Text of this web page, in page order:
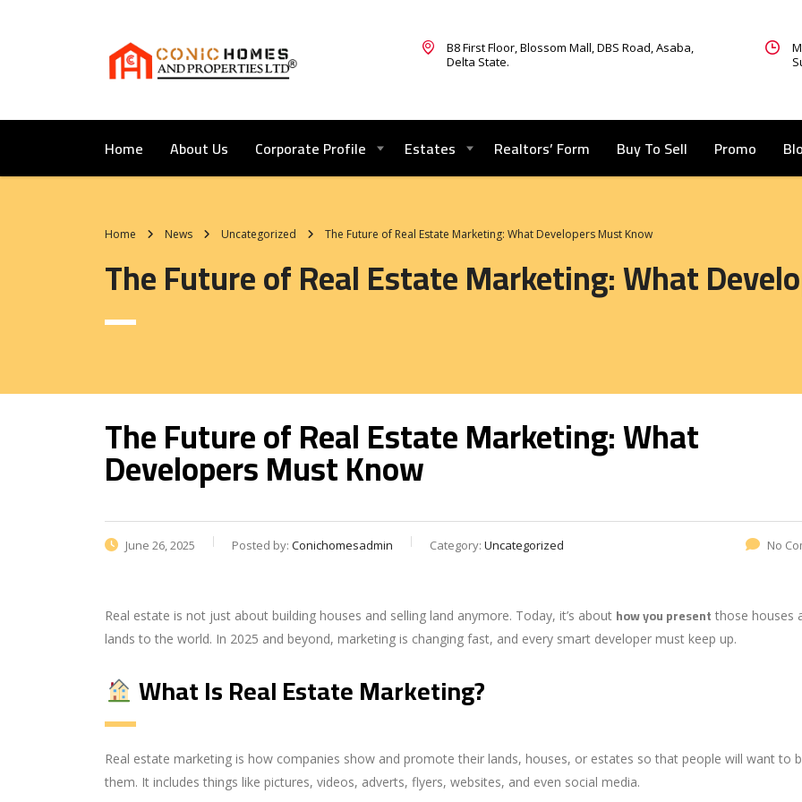
B8 First Floor, Blossom Mall, DBS Road, Asaba,
Delta State.
Home About Us Corporate Profile Estates Realtors’ Form Buy To Sell Promo
Home News Uncategorized The Future of Real Estate Marketing: What Developers Must Know
The Future of Real Estate Marketing: What
The Future of Real Estate Marketing: What
Developers Must Know
June 26, 2025 Posted by: Conichomesadmin Category: Uncategorized No
Real estate is not just about building houses and selling land anymore. Today, it’s about how you present those houses
lands to the world. In 2025 and beyond, marketing is changing fast, and every smart developer must keep up.
What Is Real Estate Marketing?
Real estate marketing is how companies show and promote their lands, houses, or estates so that people will want to
them. It includes things like pictures, videos, adverts, flyers, websites, and even social media.